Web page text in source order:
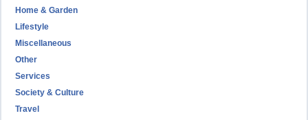
Home & Garden
Lifestyle
Miscellaneous
Other
Services
Society & Culture
Travel